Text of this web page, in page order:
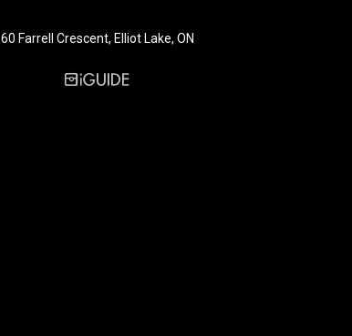
60 Farrell Crescent, Elliot Lake, ON